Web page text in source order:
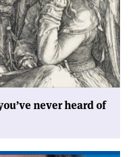
never heard of